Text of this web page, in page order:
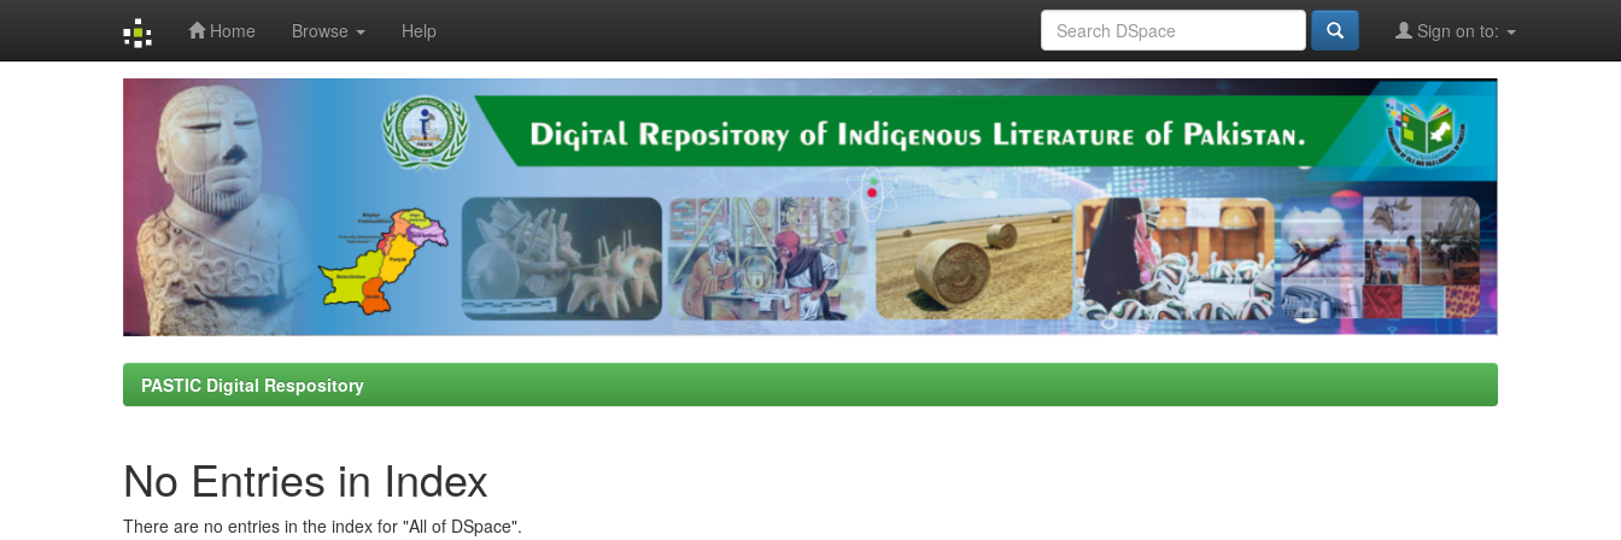
Home Browse Help Sign on to:
PASTIC Digital Respository
No Entries in Index
There are no entries in the index for "All of DSpace".